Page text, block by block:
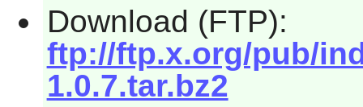
Download (FTP):
ftp://ftp.x.org/pub/
1.0.7.tar.bz2